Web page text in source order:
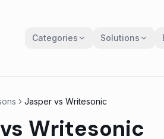
Categories Solutions
Jasper vs Writesonic
vs Writesonic